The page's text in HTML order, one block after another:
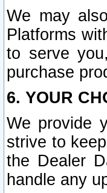
We may
Platforms
to serve
purchase
6. YOUR
We provide
strive to
the Dealer
handle any